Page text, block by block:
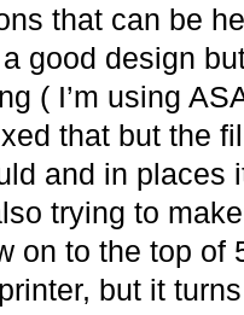
that can be
good design
( I’m using
that but the
and in places
trying to
on to the top of
but it